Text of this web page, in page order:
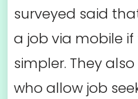
surveyed said
a job via mobile
simpler. They
who allow job